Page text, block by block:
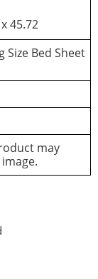
45.72
Size Bed Sheet
may